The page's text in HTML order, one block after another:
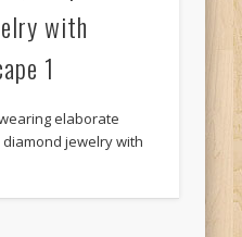
with
1
elaborate
jewelry with